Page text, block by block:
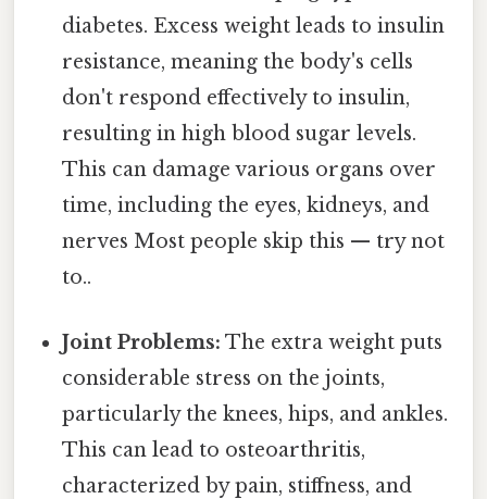
diabetes. Excess weight leads to insulin
resistance, meaning the body's cells
don't respond effectively to insulin,
resulting in high blood sugar levels.
This can damage various organs over
time, including the eyes, kidneys, and
nerves Most people skip this — try not
to..
Joint Problems: The extra weight puts
considerable stress on the joints,
particularly the knees, hips, and ankles.
This can lead to osteoarthritis,
characterized by pain, stiffness, and